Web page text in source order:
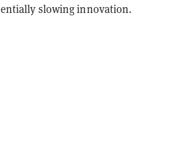
slowing innovation.